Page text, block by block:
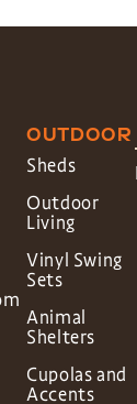
OUTDOOR
Sheds
Outdoor
Living
Vinyl Swing
Sets
Animal
Shelters
Cupolas and
Accents